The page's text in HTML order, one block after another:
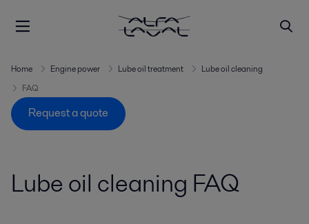
Home Engine power Lube oil treatment
Lube oil cleaning
FAQ
Request a quote
Lube oil cleaning FAQ